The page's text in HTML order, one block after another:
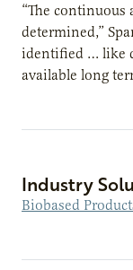
“The
determined,”
identified … like
available long
Industry
Biobased